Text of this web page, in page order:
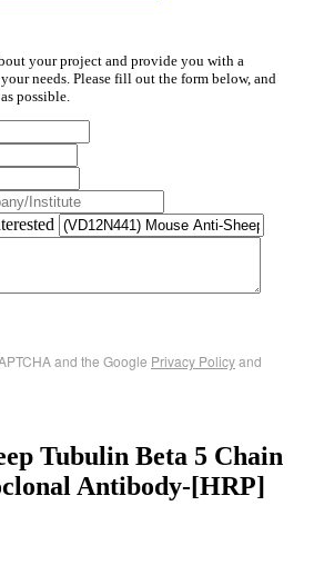
your project and provide you with a
needs. Please fill out the form below, and
possible.
and the Google Privacy Policyand
Tubulin Beta 5 Chain
Antibody-[HRP]